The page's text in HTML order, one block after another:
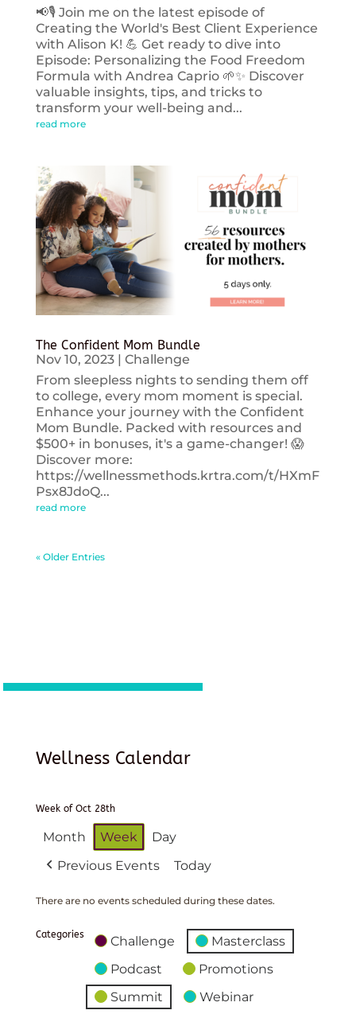
📢🎙️ Join me on the latest episode of
Creating the World's Best Client Experience
with Alison K! 💪 Get ready to dive into
Episode: Personalizing the Food Freedom
Formula with Andrea Caprio 🌱✨ Discover
valuable insights, tips, and tricks to
transform your well-being and...
read more
The Confident Mom Bundle
Nov 10, 2023| Challenge
From sleepless nights to sending them off
to college, every mom moment is special.
Enhance your journey with the Confident
Mom Bundle. Packed with resources and
$500+ in bonuses, it's a game-changer! 😱
Discover more:
https://wellnessmethods.krtra.com/t/HXmF
Psx8JdoQ...
read more
« Older Entries
Wellness Calendar
Week of Oct 28th
Month Week
Day
Previous Events
Today
There are no events scheduled during these dates.
Categories Challenge
Masterclass
Podcast
Promotions
Summit
Webinar